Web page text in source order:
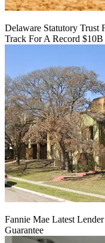
Delaware Statutory Trust
Track For A Record $10B
Fannie Mae Latest
Guarantee